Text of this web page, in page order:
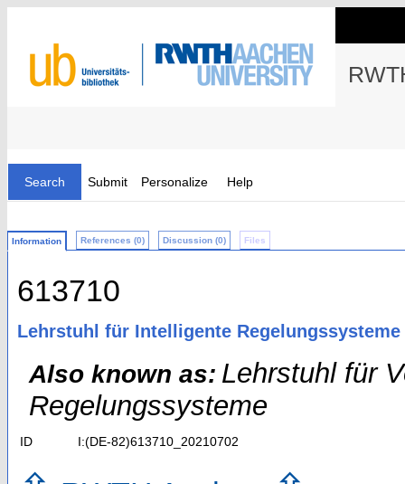
Search Submit Personalize Help
Information References (0) Discussion (0) Files
613710
Lehrstuhl für Intelligente Regelungssysteme
Also known as: Lehrstuhl für
Regelungssysteme
ID I:(DE-82)613710_20210702